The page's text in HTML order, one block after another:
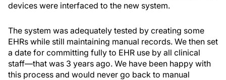
devices were interfaced to the new system.
The system was adequately tested by creating some
EHRs while still maintaining manual records. We then set
a date for committing fully to EHR use by all clinical
staff—that was 3 years ago. We have been happy with
this process and would never go back to manual